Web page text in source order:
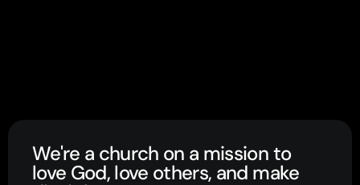
We're a church on a mission to
love God, love others, and make